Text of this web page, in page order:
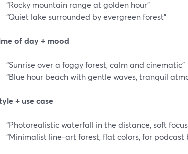
“Rocky mountain range at golden hour”
“Quiet lake surrounded by evergreen forest”
of day + mood
“Sunrise over a foggy forest, calm and cinematic”
“Blue hour beach with gentle waves, tranquil
+ use case
“Photorealistic waterfall in the distance, soft
“Minimalist line-art forest, flat colors, for podcast